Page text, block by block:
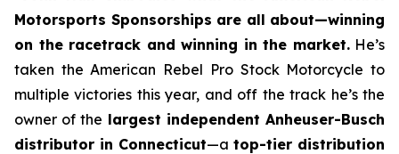
Motorsports Sponsorships are all about—winning
on the racetrack and winning in the market.He’s
taken the American Rebel Pro Stock Motorcycle to
multiple victories this year, and off the track he’s the
owner of the largest independent Anheuser-Busch
distributor in Connecticut—a top-tier distribution